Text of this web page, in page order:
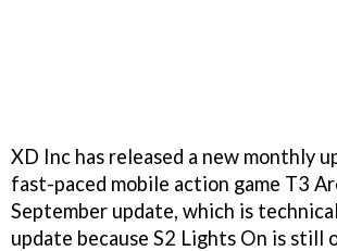
XD Inc has released a new monthly
fast-paced mobile action game T3
September update, which is
update because S2 Lights On is still